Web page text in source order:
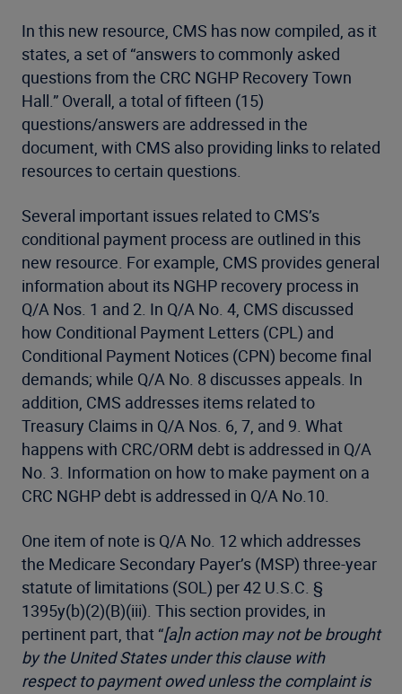
In this new resource, CMS has now compiled, as it
states, a set of “answers to commonly asked
questions from the CRC NGHP Recovery Town
Hall.” Overall, a total of fifteen (15)
questions/answers are addressed in the
document, with CMS also providing links to related
resources to certain questions.
Several important issues related to CMS’s
conditional payment process are outlined in this
new resource. For example, CMS provides general
information about its NGHP recovery process in
Q/A Nos. 1 and 2. In Q/A No. 4, CMS discussed
how Conditional Payment Letters (CPL) and
Conditional Payment Notices (CPN) become final
demands; while Q/A No. 8 discusses appeals. In
addition, CMS addresses items related to
Treasury Claims in Q/A Nos. 6, 7, and 9. What
happens with CRC/ORM debt is addressed in Q/A
No. 3. Information on how to make payment on a
CRC NGHP debt is addressed in Q/A No.10.
One item of note is Q/A No. 12 which addresses
the Medicare Secondary Payer’s (MSP) three-year
statute of limitations (SOL) per 42 U.S.C. §
1395y(b)(2)(B)(iii). This section provides, in
pertinent part, that “[a]n action may not be brought
by the United States under this clause with
respect to payment owed unless the complaint is